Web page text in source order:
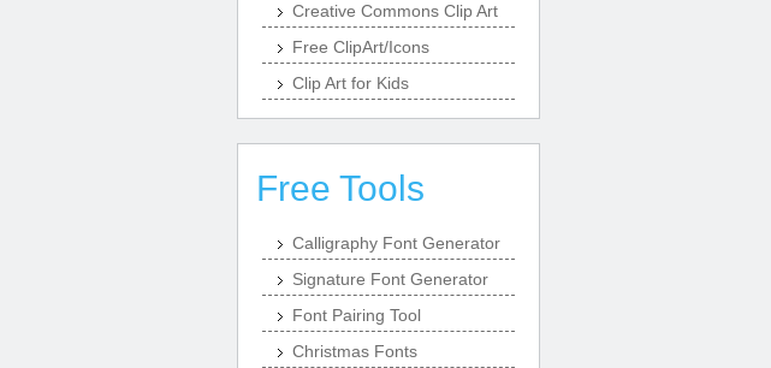
Creative Commons Clip Art
Free ClipArt/Icons
Clip Art for Kids
Free Tools
Calligraphy Font Generator
Signature Font Generator
Font Pairing Tool
Christmas Fonts